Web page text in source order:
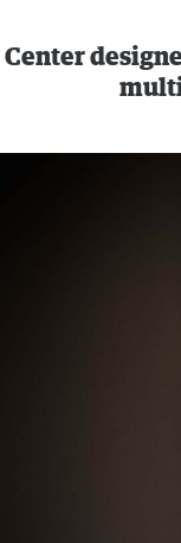
Center